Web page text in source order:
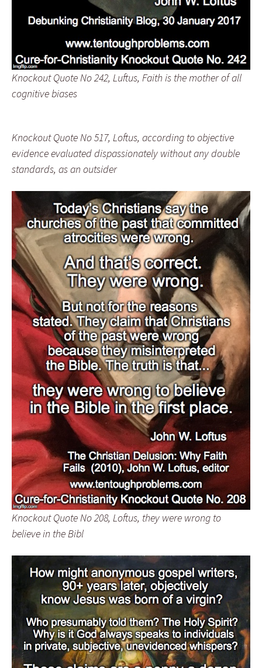
Knockout Quote No 242, Luftus, Faith is the mother of all
cognitive biases
Knockout Quote No 517, Loftus, according to objective
evidence evaluated dispassionately without any double
standards, as an outsider
Knockout Quote No 208, Loftus, they were wrong to
believe in the Bibl